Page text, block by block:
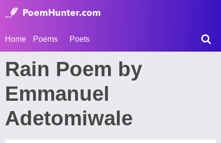
Home Poems Poets
Rain Poem by
Emmanuel
Adetomiwale